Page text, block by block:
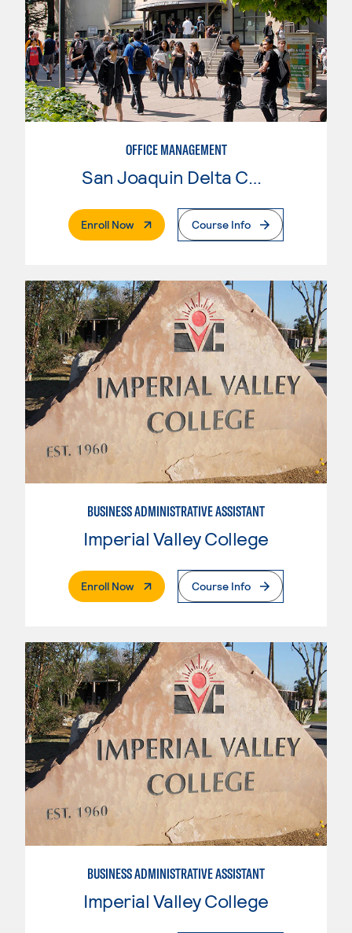
OFFICE MANAGEMENT
Enroll Now. External PageCourse Info
BUSINESS ADMINISTRATIVE ASSISTANT
Imperial Valley College
Enroll Now. External PageCourse Info
BUSINESS ADMINISTRATIVE ASSISTANT
Imperial Valley College